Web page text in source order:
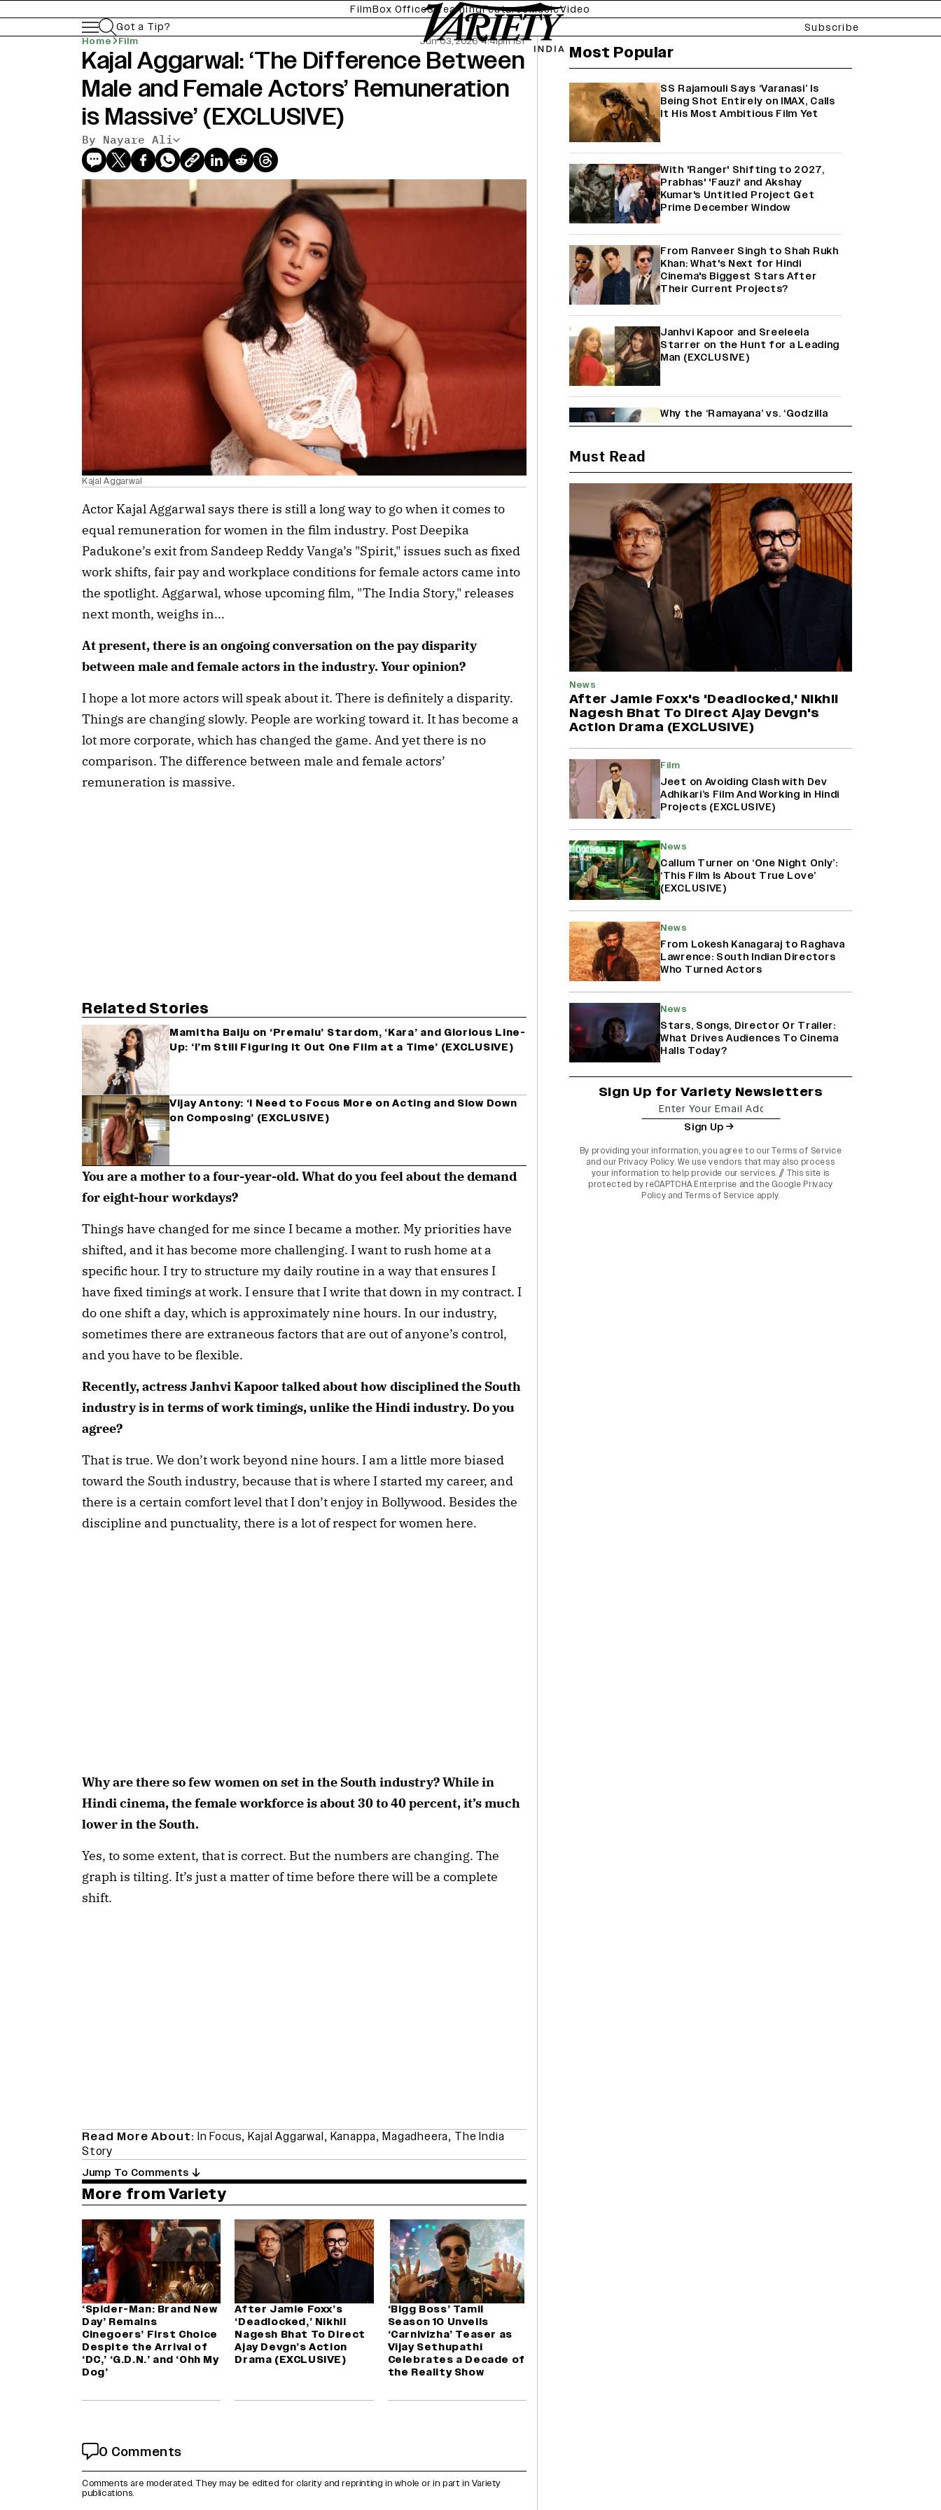
FilmBox OfficeStreamingFeaturesMusicVideo
Got a Tip?
Subscribe
Home Film Jun 03, 2026 4:41pm IST
Kajal Aggarwal: ‘The Difference Between
Male and Female Actors’ Remuneration
is Massive’ (EXCLUSIVE)
By Nayare Ali
Kajal Aggarwal
Actor Kajal Aggarwal says there is still a long way to go when it comes to
equal remuneration for women in the film industry. Post Deepika
Padukone’s exit from Sandeep Reddy Vanga’s "Spirit," issues such as fixed
work shifts, fair pay and workplace conditions for female actors came into
the spotlight. Aggarwal, whose upcoming film, "The India Story," releases
next month, weighs in...
At present, there is an ongoing conversation on the pay disparity
between male and female actors in the industry. Your opinion?
I hope a lot more actors will speak about it. There is definitely a disparity.
Things are changing slowly. People are working toward it. It has become a
lot more corporate, which has changed the game. And yet there is no
comparison. The difference between male and female actors’
remuneration is massive.
Related Stories
Mamitha Baiju on ‘Premalu’ Stardom, ‘Kara’ and Glorious Line-
Up: ‘I’m Still Figuring It Out One Film at a Time’ (EXCLUSIVE)
Vijay Antony: ‘I Need to Focus More on Acting and Slow Down
on Composing’ (EXCLUSIVE)
You are a mother to a four-year-old. What do you feel about the demand
for eight-hour workdays?
Things have changed for me since I became a mother. My priorities have
shifted, and it has become more challenging. I want to rush home at a
specific hour. I try to structure my daily routine in a way that ensures I
have fixed timings at work. I ensure that I write that down in my contract. I
do one shift a day, which is approximately nine hours. In our industry,
sometimes there are extraneous factors that are out of anyone’s control,
and you have to be flexible.
Recently, actress Janhvi Kapoor talked about how disciplined the South
industry is in terms of work timings, unlike the Hindi industry. Do you
agree?
That is true. We don’t work beyond nine hours. I am a little more biased
toward the South industry, because that is where I started my career, and
there is a certain comfort level that I don’t enjoy in Bollywood. Besides the
discipline and punctuality, there is a lot of respect for women here.
Why are there so few women on set in the South industry? While in
Hindi cinema, the female workforce is about 30 to 40 percent, it’s much
lower in the South.
Yes, to some extent, that is correct. But the numbers are changing. The
graph is tilting. It’s just a matter of time before there will be a complete
shift.
Read More About: In Focus,Kajal Aggarwal, Kanappa,Magadheera, The India
Story
Jump To Comments
More from Variety
‘Spider-Man: Brand New
Day’ Remains
Cinegoers’ First Choice
Despite the Arrival of
‘DC,’ ‘G.D.N.’ and ‘Ohh My
Dog’
After Jamie Foxx’s
‘Deadlocked,’ Nikhil
Nagesh Bhat To Direct
Ajay Devgn’s Action
Drama (EXCLUSIVE)
‘Bigg Boss’ Tamil
Season 10 Unveils
‘Carnivizha’ Teaser as
Vijay Sethupathi
Celebrates a Decade of
the Reality Show
0 Comments
Comments are moderated. They may be edited for clarity and reprinting in whole or in part in Variety
publications.
Most Popular
SS Rajamouli Says ‘Varanasi’ Is
Being Shot Entirely on IMAX, Calls
It His Most Ambitious Film Yet
With 'Ranger' Shifting to 2027,
Prabhas' 'Fauzi' and Akshay
Kumar's Untitled Project Get
Prime December Window
From Ranveer Singh to Shah Rukh
Khan: What's Next for Hindi
Cinema's Biggest Stars After
Their Current Projects?
Janhvi Kapoor and Sreeleela
Starrer on the Hunt for a Leading
Man (EXCLUSIVE)
Why the ‘Ramayana’ vs. ‘Godzilla
Minus Zero’ Clash Goes Beyond
Yash Makes a Big Move with ‘Toxic’;
Turns Distributor in Karnataka
(EXCLUSIVE)
Farhan Akhtar on Reports of
Exiting Aamir Khan’s ‘Lalkaara’:
‘How Do I Exit a Project I Never
Entered Officially?’ (EXCLUSIVE)
Harshad Chopda On Giving Up
‘Lock Upp: Sach Ya Sazaa’ Finale
Childish Mistake' (EXCLUSIVE)
Filming In August with Huma
Qureshi Returning as Rani Bharti,
Makers Eye Early 2027 Release
(EXCLUSIVE)
Complete
Must Read
News
After Jamie Foxx's 'Deadlocked,' Nikhil
Nagesh Bhat To Direct Ajay Devgn's
Action Drama (EXCLUSIVE)
Film
Jeet on Avoiding Clash with Dev
Adhikari’s Film And Working in Hindi
Projects (EXCLUSIVE)
News
Callum Turner on ‘One Night Only’:
‘This Film Is About True Love’
(EXCLUSIVE)
News
From Lokesh Kanagaraj to Raghava
Lawrence: South Indian Directors
Who Turned Actors
News
Stars, Songs, Director Or Trailer:
What Drives Audiences To Cinema
Halls Today?
Sign Up for Variety Newsletters
Sign Up
By providing your information, you agree to ourTerms of Service
and our Privacy Policy. We use vendors that may also process
your information to help provide our services. // This site is
protected by reCAPTCHA Enterprise and the Google Privacy
Policy and Terms of Service apply.